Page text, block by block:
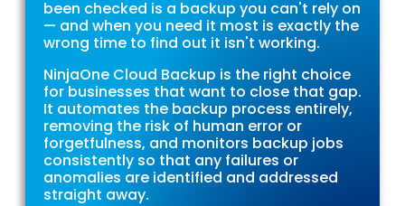
been checked is a backup you can't rely on
— and when you need it most is exactly the
wrong time to find out it isn't working.
NinjaOne Cloud Backup is the right choice
for businesses that want to close that gap.
It automates the backup process entirely,
removing the risk of human error or
forgetfulness, and monitors backup jobs
consistently so that any failures or
anomalies are identified and addressed
straight away.